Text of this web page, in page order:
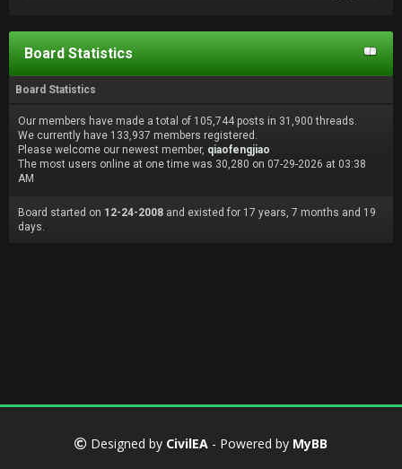
Board Statistics
Board Statistics
Our members have made a total of 105,744 posts in 31,900 threads.
We currently have 133,937 members registered.
Please welcome our newest member, qiaofengjiao
The most users online at one time was 30,280 on 07-29-2026 at 03:38
AM
Board started on 12-24-2008 and existed for 17 years, 7 months and 19
days.
Designed by CivilEA - Powered by MyBB